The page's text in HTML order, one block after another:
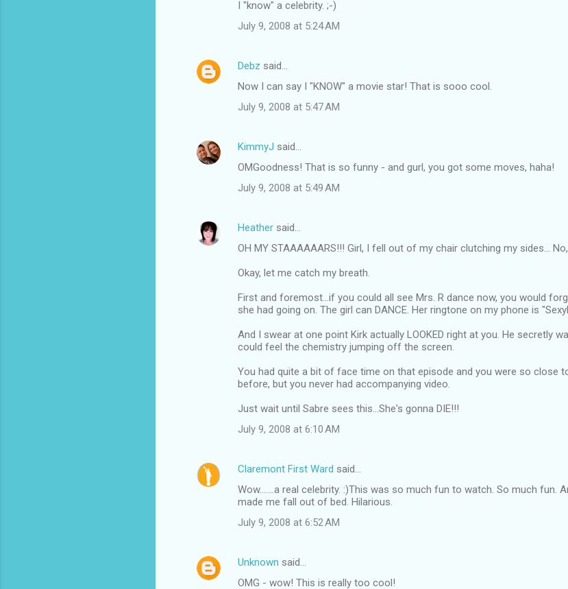
I "know" a celebrity. ;-)
July 9, 2008 at 5:24 AM
Debz said…
Now I can say I "KNOW" a movie star! That is sooo cool.
July 9, 2008 at 5:47 AM
KimmyJ said…
OMGoodness! That is so funny - and gurl, you got some moves, haha!
July 9, 2008 at 5:49 AM
Heather said…
OH MY STAAAAAARS!!! Girl, I fell out of my chair clutching my sides...
Okay, let me catch my breath.
First and foremost...if you could all see Mrs. R dance now, you would
she had going on. The girl can DANCE. Her ringtone on my phone is
And I swear at one point Kirk actually LOOKED right at you. He secretly
could feel the chemistry jumping off the screen.
You had quite a bit of face time on that episode and you were so close
before, but you never had accompanying video.
Just wait until Sabre sees this...She's gonna DIE!!!
July 9, 2008 at 6:10 AM
Claremont First Ward said…
Wow.......a real celebrity. :)This was so much fun to watch. So much fun.
made me fall out of bed. Hilarious.
July 9, 2008 at 6:52 AM
Unknown said…
OMG - wow! This is really too cool!